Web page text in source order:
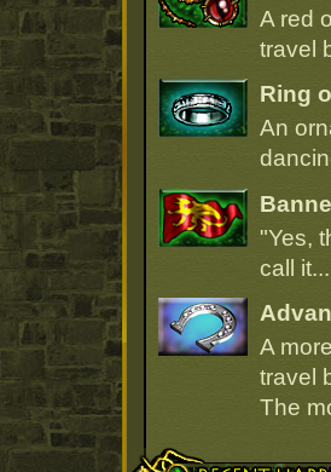
A red
travel
Ring
An
"Yes,
call
A
travel
The
Recent Happenings